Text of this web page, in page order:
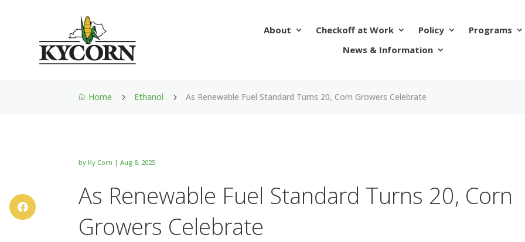
About Checkoff at Work Policy
Programs
News & Information
 Home 5 Ethanol 5 As Renewable Fuel Standard Turns 20, Corn Growers Celebrate
byKy Corn |Aug 8, 2025
As Renewable Fuel Standard Turns 20, Corn
Growers Celebrate
